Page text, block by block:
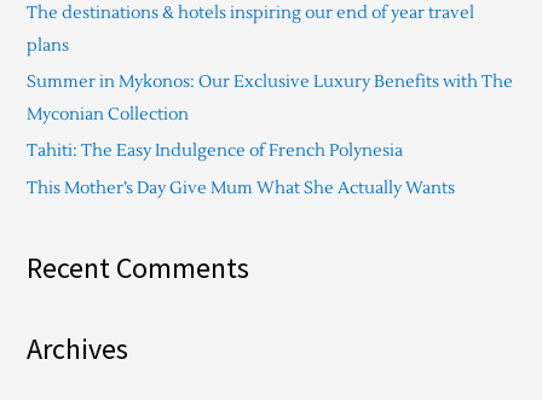
f
o
r
:
The destinations & hotels inspiring our end of year travel
plans
Summer in Mykonos: Our Exclusive Luxury Benefits with The
Myconian Collection
Tahiti: The Easy Indulgence of French Polynesia
This Mother’s Day Give Mum What She Actually Wants
Recent Comments
Archives